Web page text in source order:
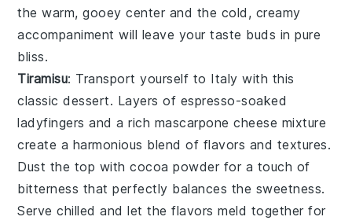
the warm, gooey center and the cold, creamy
accompaniment will leave your taste buds in pure
bliss.
Tiramisu: Transport yourself to Italy with this
classicdessert. Layers of espresso-soaked
ladyfingers and a rich mascarpone cheese mixture
create a harmonious blend of flavors and textures.
Dust the top withcocoa powder for a touch of
bitterness that perfectly balances the sweetness.
Serve chilled and let the flavors meld together for